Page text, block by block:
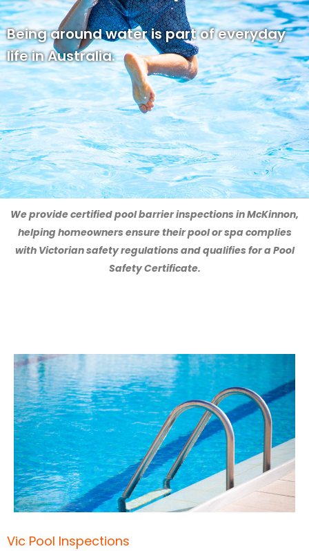
Being around water is part of everyday
life in Australia.
We provide certified pool barrier inspections in McKinnon,
helping homeowners ensure their pool or spa complies
with Victorian safety regulations and qualifies for a Pool
Safety Certificate.
Vic Pool Inspections